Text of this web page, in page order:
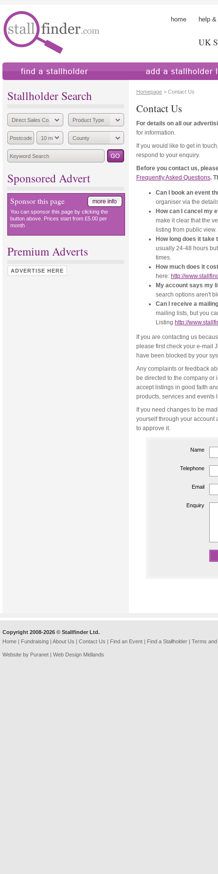
home help
UK
Stallholder Search
Sponsored Advert
Sponsor this page
You can sponsor this page by clicking the
button above. Prices start from £5.00 per
month
Premium Adverts
ADVERTISE HERE
Homepage > Contact Us
Contact Us
For details on all our
for information.
If you would like to get in
respond to your enquiry.
Before you contact us,
Frequently Asked Questions.
Can I book an event
organiser via the
How can I cancel my
make it clear that the
listing from public view.
How long does it take
usually 24-48 hours
times.
How much does it
here: http://
My account says my
search options aren't
Can I receive a
mailing lists, but you
Listing http://
If you are contacting us
please first check your e-mail
have been blocked by your
Any complaints or feedback
be directed to the company
accept listings in good faith
products, services and events
If you need changes to be
yourself through your account
to approve it.
Name
Telephone
Email
Enquiry
Copyright 2008-2026 © Stallfinder Ltd.
Home
Fundraising About Us Contact Us Find an Event Find a Stallholder Terms
Website by Puranet | Web Design Midlands